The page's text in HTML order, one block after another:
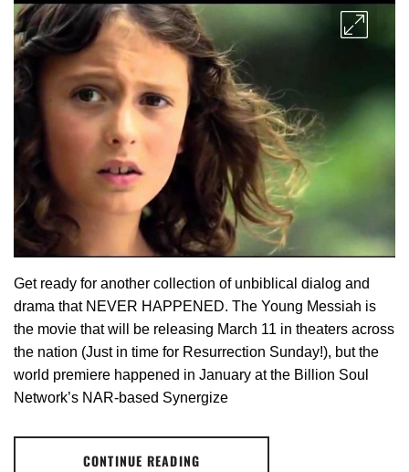
Get ready for another collection of unbiblical dialog and
drama that NEVER HAPPENED. The Young Messiah is
the movie that will be releasing March 11 in theaters across
the nation (Just in time for Resurrection Sunday!), but the
world premiere happened in January at the Billion Soul
Network’s NAR-based Synergize
CONTINUE READING